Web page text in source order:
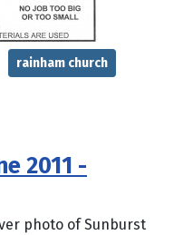
rainham church
2011 -
photo of Sunburst